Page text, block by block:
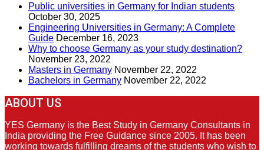
Public universities in Germany for Indian students
October 30, 2025
Engineering Universities in Germany: A Complete
Guide December 16, 2023
Why to choose Germany as your study destination?
November 23, 2022
Masters in Germany November 22, 2022
Bachelors in Germany November 22, 2022
ABOUT US
YES Germany is the Best Study in Germany Consultants in
India providing the Free Guidance since 2005. It has been
working towards fulfilling dreams of the students who wish to